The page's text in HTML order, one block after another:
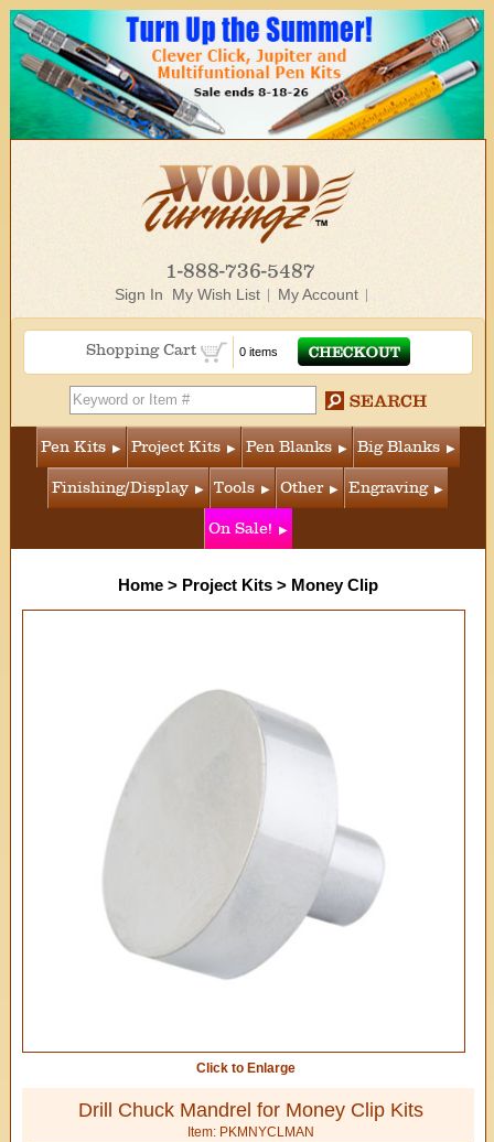
1-888-736-5487
Sign In My Wish List My Account
Shopping Cart 0 items
Pen Kits Project Kits Pen Blanks Big Blanks
Finishing/Display Tools Other Engraving
On Sale!
Home > Project Kits > Money Clip
Click to Enlarge
Drill Chuck Mandrel for Money Clip Kits
Item: PKMNYCLMAN